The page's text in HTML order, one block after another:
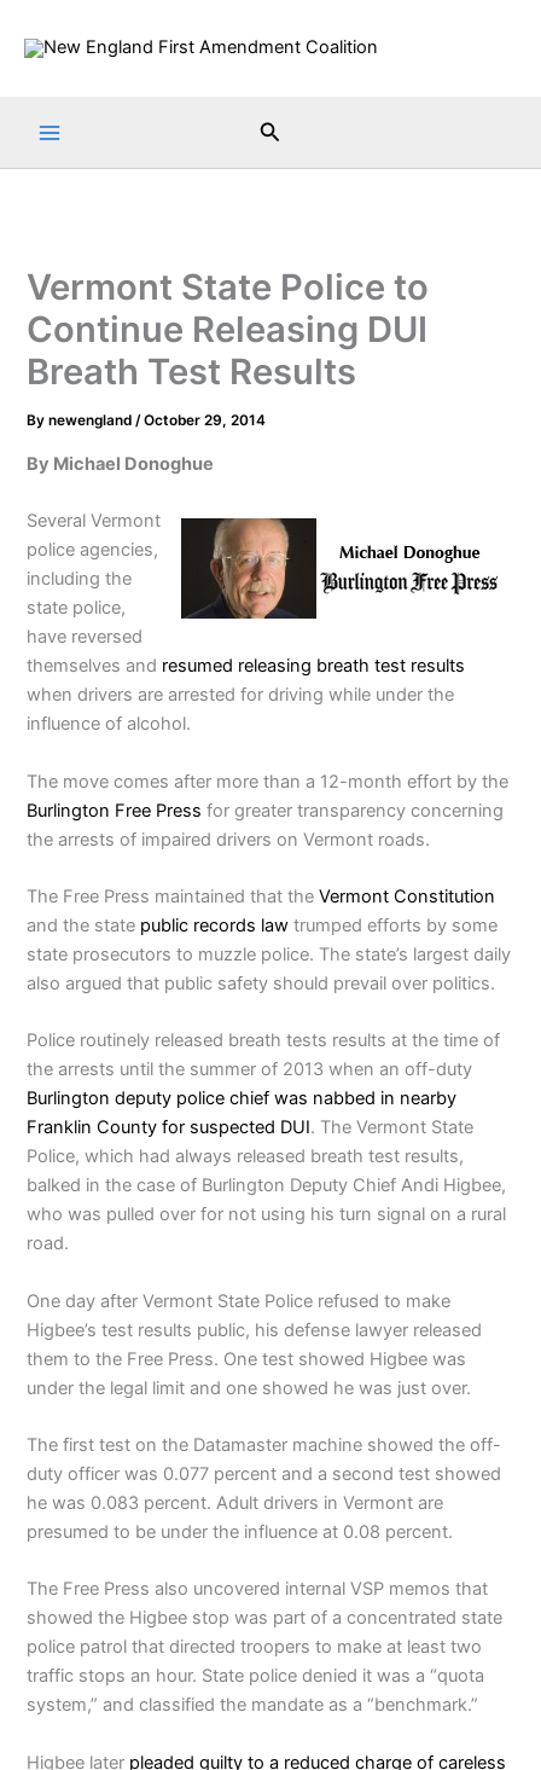
Search
Vermont State Police to
Continue Releasing DUI
Breath Test Results
Bynewengland/October 29, 2014
By Michael Donoghue
Several Vermont
police agencies,
including the
state police,
have reversed
themselves and resumed releasing breath test results
when drivers are arrested for driving while under the
influence of alcohol.
The move comes after more than a 12-month effort by the
Burlington Free Press for greater transparency concerning
the arrests of impaired drivers on Vermont roads.
The Free Press maintained that theVermont Constitution
and the state public records law trumped efforts by some
state prosecutors to muzzle police. The state’s largest daily
also argued that public safety should prevail over politics.
Police routinely released breath tests results at the time of
the arrests until the summer of 2013 when an off-duty
Burlington deputy police chief was nabbed in nearby
Franklin County for suspected DUI. The Vermont State
Police, which had always released breath test results,
balked in the case of Burlington Deputy Chief Andi Higbee,
who was pulled over for not using his turn signal on a rural
road.
One day after Vermont State Police refused to make
Higbee’s test results public, his defense lawyer released
them to the Free Press. One test showed Higbee was
under the legal limit and one showed he was just over.
The first test on the Datamaster machine showed the off-
duty officer was 0.077 percent and a second test showed
he was 0.083 percent. Adult drivers in Vermont are
presumed to be under the influence at 0.08 percent.
The Free Press also uncovered internal VSP memos that
showed the Higbee stop was part of a concentrated state
police patrol that directed troopers to make at least two
traffic stops an hour. State police denied it was a “quota
system,” and classified the mandate as a “benchmark.”
Higbee later pleaded guilty to a reduced charge of careless